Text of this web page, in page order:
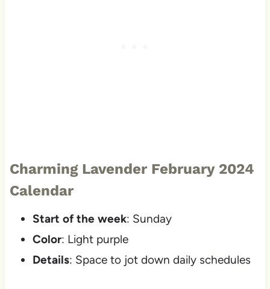
Charming Lavender February 2024
Calendar
Start of the week: Sunday
Color: Light purple
Details: Space to jot down daily schedules